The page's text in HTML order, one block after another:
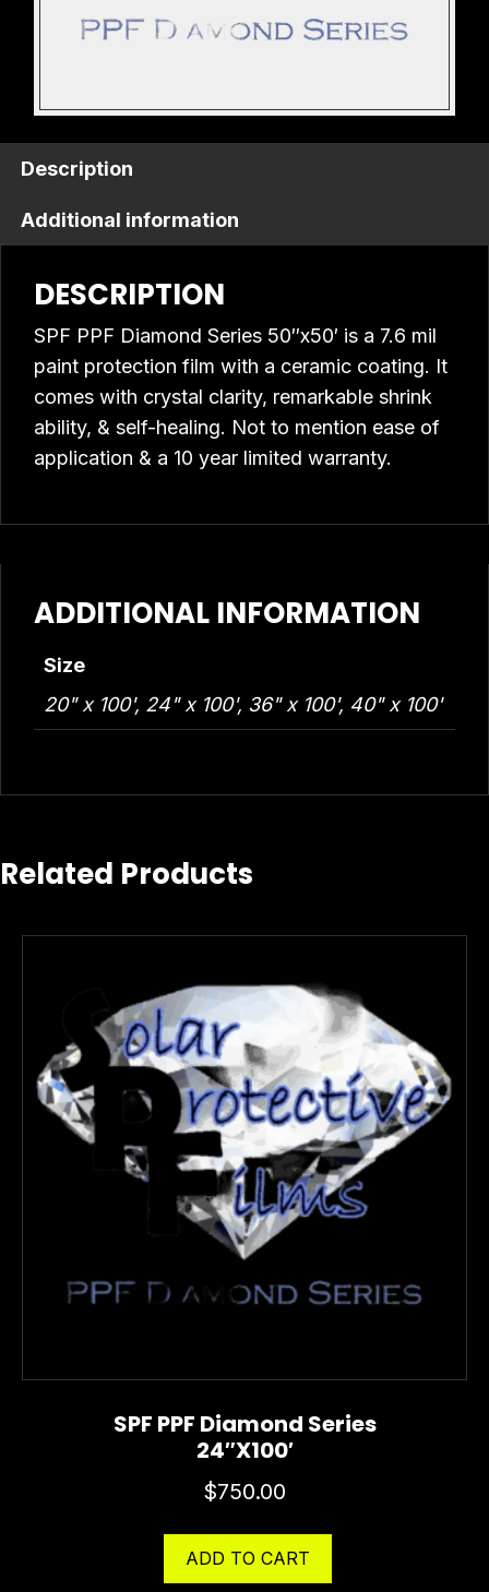
Description
Additional information
DESCRIPTION
SPF PPF Diamond Series 50″x50′ is a 7.6 mil
paint protection film with a ceramic coating. It
comes with crystal clarity, remarkable shrink
ability, & self-healing. Not to mention ease of
application & a 10 year limited warranty.
ADDITIONAL INFORMATION
Size
20" x 100', 24" x 100', 36" x 100', 40" x 100'
Related Products
SPF PPF Diamond Series
24″x100′
$750.00
ADD TO CART